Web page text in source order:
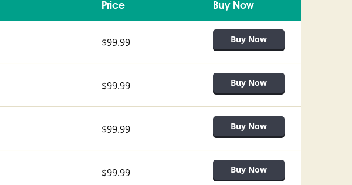
Buy Now
Price
$99.99
$99.99
$99.99
$99.99